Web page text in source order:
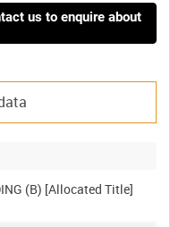
us to enquire about